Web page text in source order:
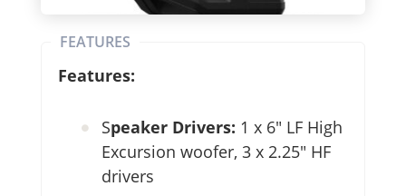
FEATURES
Features:
Speaker Drivers: 1 x 6″ LF High
Excursion woofer, 3 x 2.25″ HF
drivers